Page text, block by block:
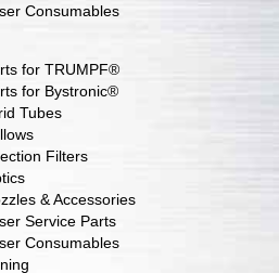
Consumables
for TRUMPF®
for Bystronic®
Tubes
Filters
&Accessories
Service Parts
Consumables